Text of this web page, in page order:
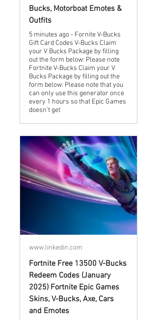
Bucks, Motorboat Emotes &
Outfits
5 minutes ago - Fornite V-Bucks
Gift Card Codes V-Bucks Claim
your V Bucks Package by filling
out the form below: Please note
Fortnite V-Bucks Claim your V
Bucks Package by filling out the
form below: Please note that you
can only use this generator once
every 1 hours so that Epic Games
doesn't get
www.linkedin.com
Fortnite Free 13500 V-Bucks
Redeem Codes (January
2025) Fortnite Epic Games
Skins, V-Bucks, Axe, Cars
and Emotes